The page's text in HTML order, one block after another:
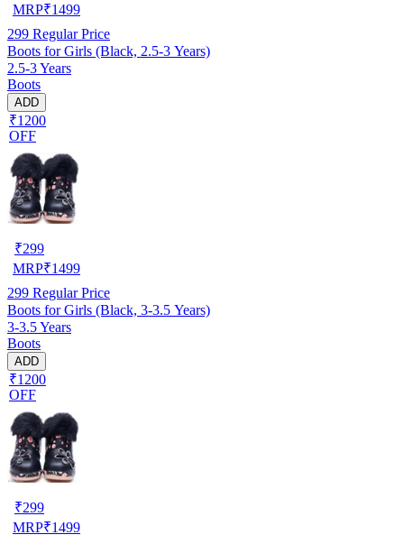
MRP₹1499
299 Regular Price
Boots for Girls (Black, 2.5-3 Years)
2.5-3 Years
Boots
ADD
₹1200
OFF
₹299
MRP₹1499
299 Regular Price
Boots for Girls (Black, 3-3.5 Years)
3-3.5 Years
Boots
ADD
₹1200
OFF
₹299
MRP₹1499